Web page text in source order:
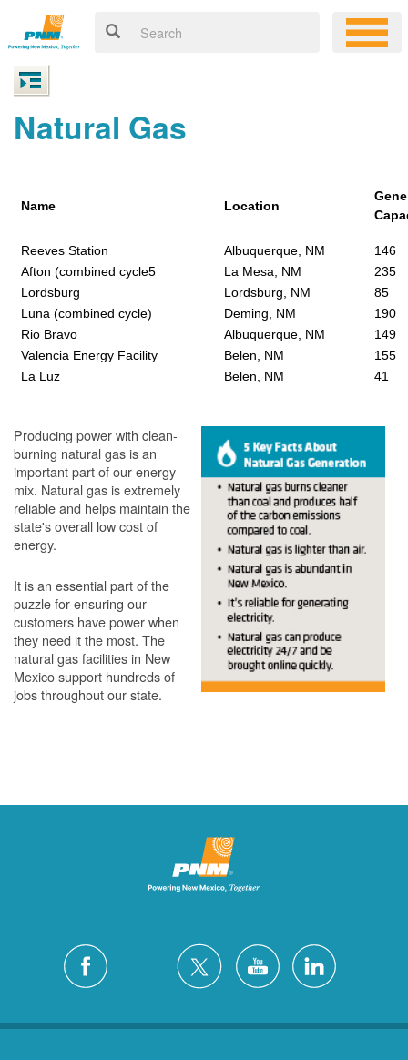
Natural Gas
Name Location
Reeves Station Albuquerque, NM
146
Afton (combined cycle5
La Mesa, NM
235
Lordsburg
Lordsburg, NM
85
Luna (combined cycle)
Deming, NM
190
Rio Bravo
Albuquerque, NM
149
Valencia Energy Facility
Belen, NM
155
La Luz
Belen, NM 41
Producing power with clean-
burning natural gas is an
important part of our energy
mix. Natural gas is extremely
reliable and helps maintain the
state's overall low cost of
energy.
It is an essential part of the
puzzle for ensuring our
customers have power when
they need it the most. The
natural gas facilities in New
Mexico support hundreds of
jobs throughout our state.